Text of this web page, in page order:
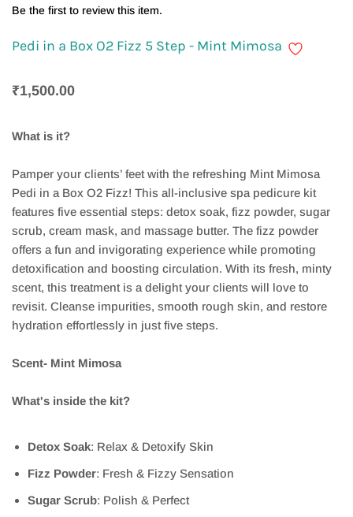
Be the first to review this item.
Pedi in a Box O2 Fizz 5 Step - Mint Mimosa
₹1,500.00
What is it?
Pamper your clients’ feet with the refreshing Mint Mimosa
Pedi in a Box O2 Fizz! This all-inclusive spa pedicure kit
features five essential steps: detox soak, fizz powder, sugar
scrub, cream mask, and massage butter. The fizz powder
offers a fun and invigorating experience while promoting
detoxification and boosting circulation. With its fresh, minty
scent, this treatment is a delight your clients will love to
revisit. Cleanse impurities, smooth rough skin, and restore
hydration effortlessly in just five steps.
Scent- Mint Mimosa
What's inside the kit?
Detox Soak: Relax & Detoxify Skin
Fizz Powder: Fresh & Fizzy Sensation
Sugar Scrub: Polish & Perfect